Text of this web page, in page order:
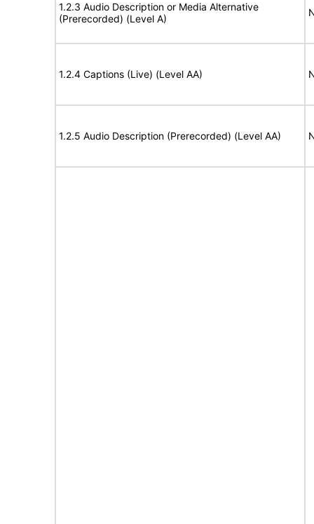
1.2.3 Audio Description or Media Alternative
(Prerecorded) (Level A)
1.2.4 Captions (Live) (Level AA)
1.2.5 Audio Description (Prerecorded) (Level AA)